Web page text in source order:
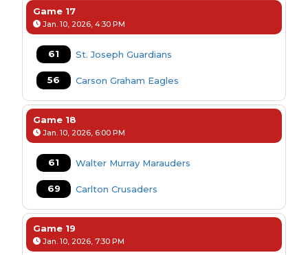
Game 17
Jan. 10, 2026, 4:30 PM
St. Joseph Guardians
61
Carson Graham Eagles
56
Game 18
Jan. 10, 2026, 6:00 PM
Walter Murray Marauders
61
Carlton Crusaders
69
Game 19
Jan. 10, 2026, 7:30 PM